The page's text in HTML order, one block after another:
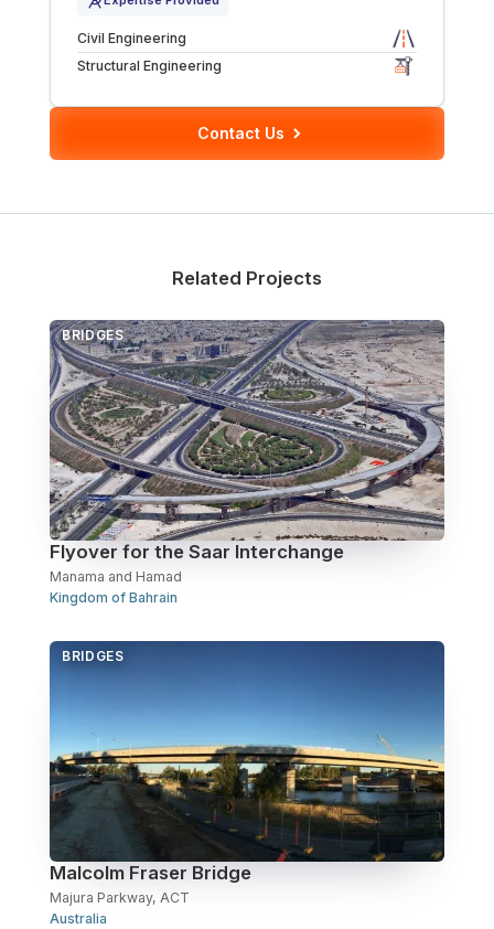
Over Station Developments
Civil Engineering
Structural Engineering
Contact Us
Related Projects
BRIDGES
Flyover for the Saar Interchange
Manama and Hamad
Kingdom of Bahrain
BRIDGES
Malcolm Fraser Bridge
Majura Parkway, ACT
Australia